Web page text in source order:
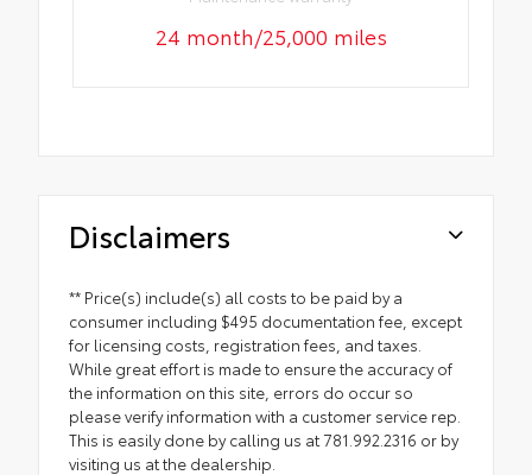
24 month/25,000 miles
Disclaimers
** Price(s) include(s) all costs to be paid by a
consumer including $495 documentation fee, except
for licensing costs, registration fees, and taxes.
While great effort is made to ensure the accuracy of
the information on this site, errors do occur so
please verify information with a customer service rep.
This is easily done by calling us at 781.992.2316 or by
visiting us at the dealership.